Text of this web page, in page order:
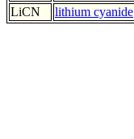
LiCN
lithium cyanide